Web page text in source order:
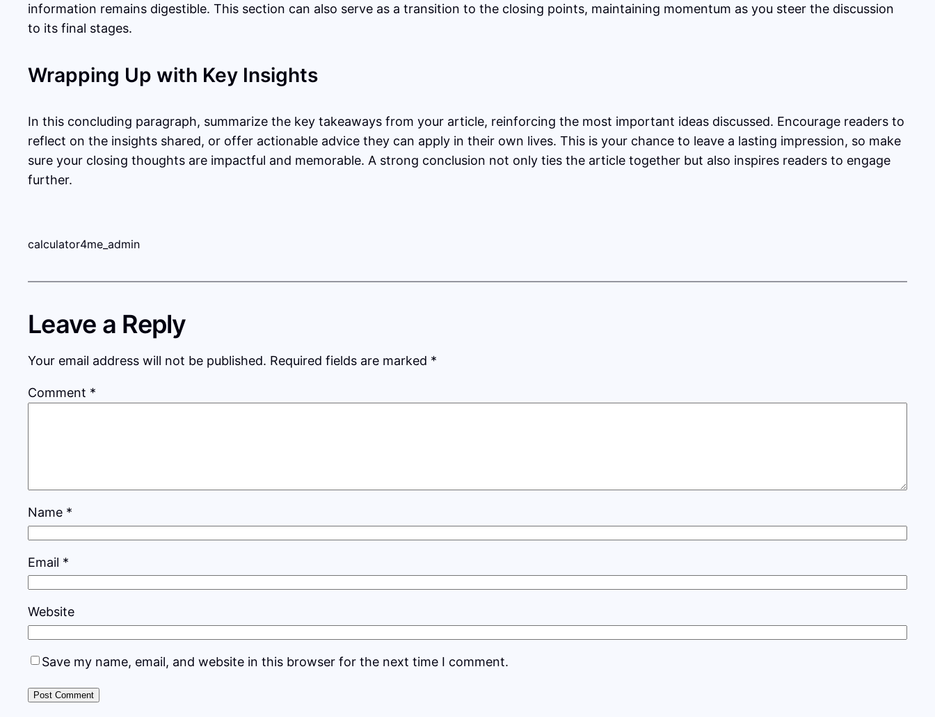
information remains digestible. This section can also serve as a transition to the closing points, maintaining momentum as you steer the discussion
to its final stages.
Wrapping Up with Key Insights
In this concluding paragraph, summarize the key takeaways from your article, reinforcing the most important ideas discussed. Encourage readers to
reflect on the insights shared, or offer actionable advice they can apply in their own lives. This is your chance to leave a lasting impression, so make
sure your closing thoughts are impactful and memorable. A strong conclusion not only ties the article together but also inspires readers to engage
further.
calculator4me_admin
Leave a Reply
Your email address will not be published. Required fields are marked *
Comment *
Name *
Email *
Website
Save my name, email, and website in this browser for the next time I comment.